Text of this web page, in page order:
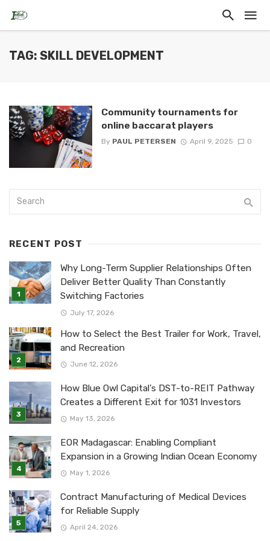
TAG: SKILL DEVELOPMENT
Community tournaments for
online baccarat players
By PAUL PETERSEN April 9, 2025 0
RECENT POST
Why Long-Term Supplier Relationships Often
Deliver Better Quality Than Constantly
Switching Factories
July 17, 2026
How to Select the Best Trailer for Work, Travel,
and Recreation
June 12, 2026
How Blue Owl Capital’s DST-to-REIT Pathway
Creates a Different Exit for 1031 Investors
May 13, 2026
EOR Madagascar: Enabling Compliant
Expansion in a Growing Indian Ocean Economy
May 1, 2026
Contract Manufacturing of Medical Devices
for Reliable Supply
April 24, 2026